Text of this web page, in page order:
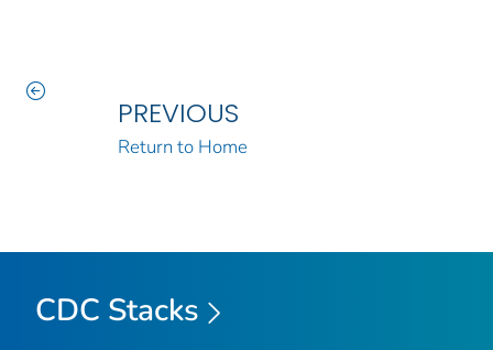
PREVIOUS
Return to Home
CDC Stacks